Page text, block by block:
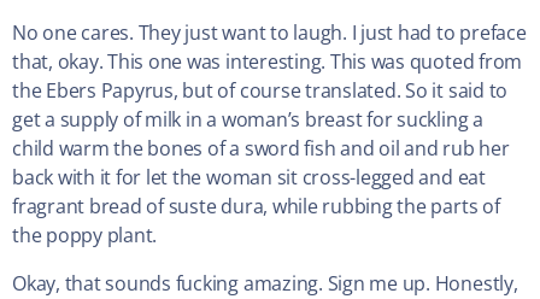
No one cares. They just want to laugh. I just had to preface
that, okay. This one was interesting. This was quoted from
the Ebers Papyrus, but of course translated. So it said to
get a supply of milk in a woman’s breast for suckling a
child warm the bones of a sword fish and oil and rub her
back with it for let the woman sit cross-legged and eat
fragrant bread of suste dura, while rubbing the parts of
the poppy plant.
Okay, that sounds fucking amazing. Sign me up. Honestly,